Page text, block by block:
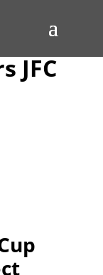
JFC